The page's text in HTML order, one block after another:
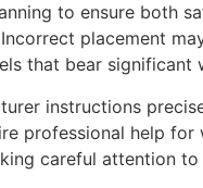
to ensure both
placement
that bear significant
instructions
professional help
careful attention to